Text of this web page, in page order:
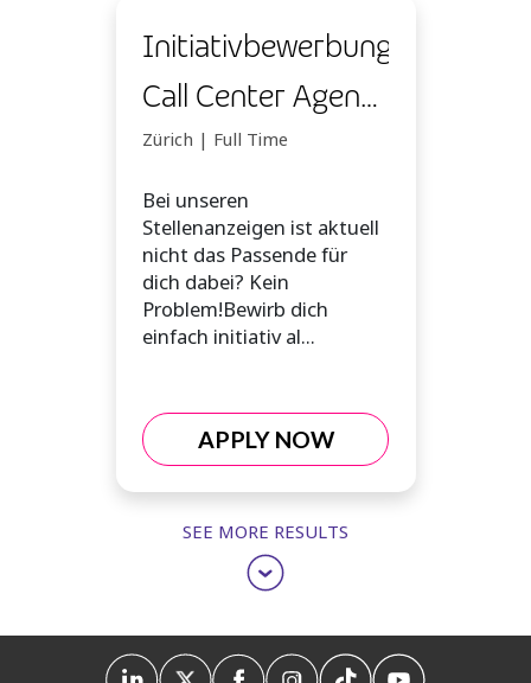
Initiativbewerbung
Call Center Agent
(m/w/d)
Zürich | Full Time
Bei unseren
Stellenanzeigen ist aktuell
nicht das Passende für
dich dabei? Kein
Problem!Bewirb dich
einfach initiativ al...
APPLY NOW
SEE MORE RESULTS